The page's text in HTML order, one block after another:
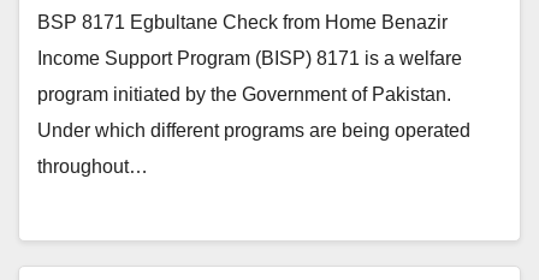
BSP 8171 Egbultane Check from Home Benazir
Income Support Program (BISP) 8171 is a welfare
program initiated by the Government of Pakistan.
Under which different programs are being operated
throughout…